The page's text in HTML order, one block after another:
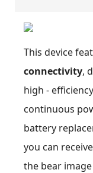
This device
connectivity,
high -
continuous
battery
you can
the bear